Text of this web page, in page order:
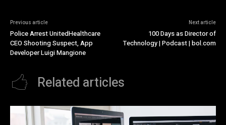
Previous article
Police Arrest UnitedHealthcare
CEO Shooting Suspect, App
Developer Luigi Mangione
Next article
100 Days as Director of
Technology | Podcast | bol.com
Related articles